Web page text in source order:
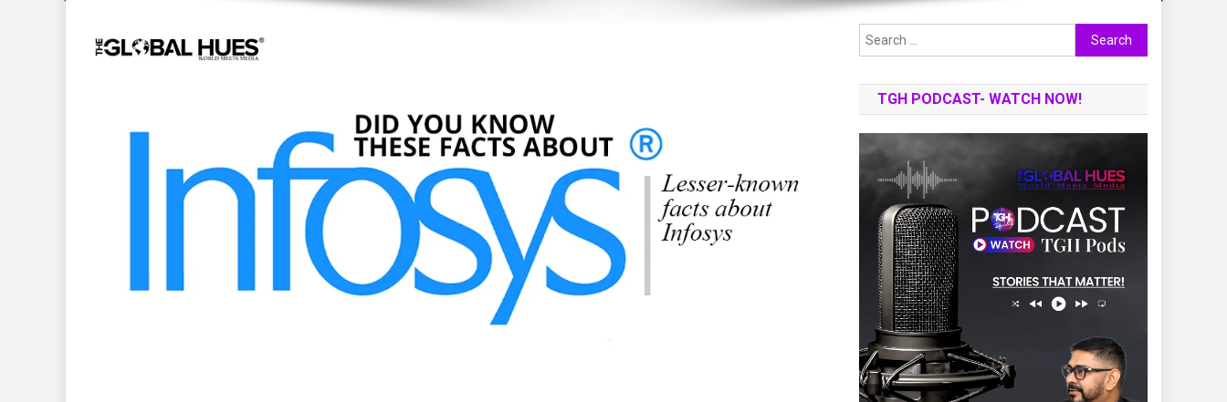
Search
for:
TGH PODCAST- WATCH NOW!